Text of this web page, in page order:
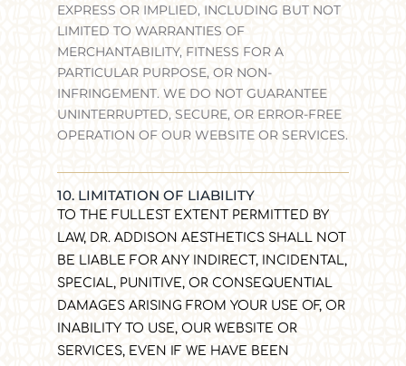
EXPRESS OR IMPLIED, INCLUDING BUT NOT
LIMITED TO WARRANTIES OF
MERCHANTABILITY, FITNESS FOR A
PARTICULAR PURPOSE, OR NON-
INFRINGEMENT. WE DO NOT GUARANTEE
UNINTERRUPTED, SECURE, OR ERROR-FREE
OPERATION OF OUR WEBSITE OR SERVICES.
10. LIMITATION OF LIABILITY
TO THE FULLEST EXTENT PERMITTED BY
LAW, DR. ADDISON AESTHETICS SHALL NOT
BE LIABLE FOR ANY INDIRECT, INCIDENTAL,
SPECIAL, PUNITIVE, OR CONSEQUENTIAL
DAMAGES ARISING FROM YOUR USE OF, OR
INABILITY TO USE, OUR WEBSITE OR
SERVICES, EVEN IF WE HAVE BEEN